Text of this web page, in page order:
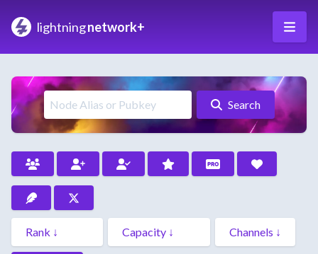
lightningnetwork+
Search